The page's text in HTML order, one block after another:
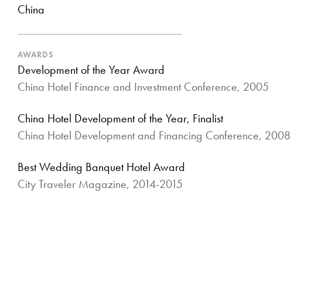
China
AWARDS
Development of the Year Award
China Hotel Finance and Investment Conference, 2005
China Hotel Development of the Year, Finalist
China Hotel Development and Financing Conference, 2008
Best Wedding Banquet Hotel Award
City Traveler Magazine, 2014-2015